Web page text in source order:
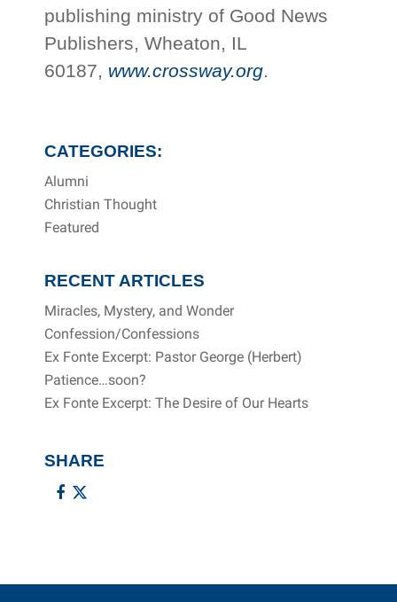
publishing ministry of Good News
Publishers, Wheaton, IL
60187, www.crossway.org.
CATEGORIES:
Alumni
Christian Thought
Featured
RECENT ARTICLES
Miracles, Mystery, and Wonder
Confession/Confessions
Ex Fonte Excerpt: Pastor George (Herbert)
Patience…soon?
Ex Fonte Excerpt: The Desire of Our Hearts
SHARE